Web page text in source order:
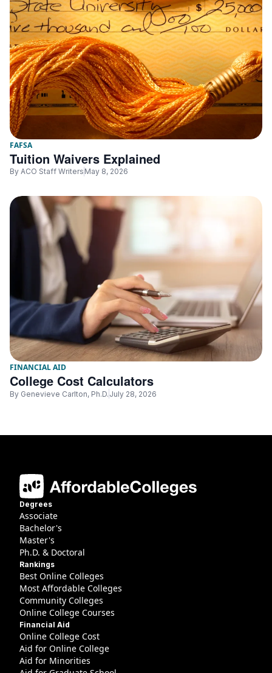
FAFSA
Tuition Waivers Explained
By ACO Staff Writers May 8, 2026
FINANCIAL AID
College Cost Calculators
By Genevieve Carlton, Ph.D. July 28, 2026
Degrees
Associate
Bachelor's
Master's
Ph.D. & Doctoral
Rankings
Best Online Colleges
Most Affordable Colleges
Community Colleges
Online College Courses
Financial Aid
Online College Cost
Aid for Online College
Aid for Minorities